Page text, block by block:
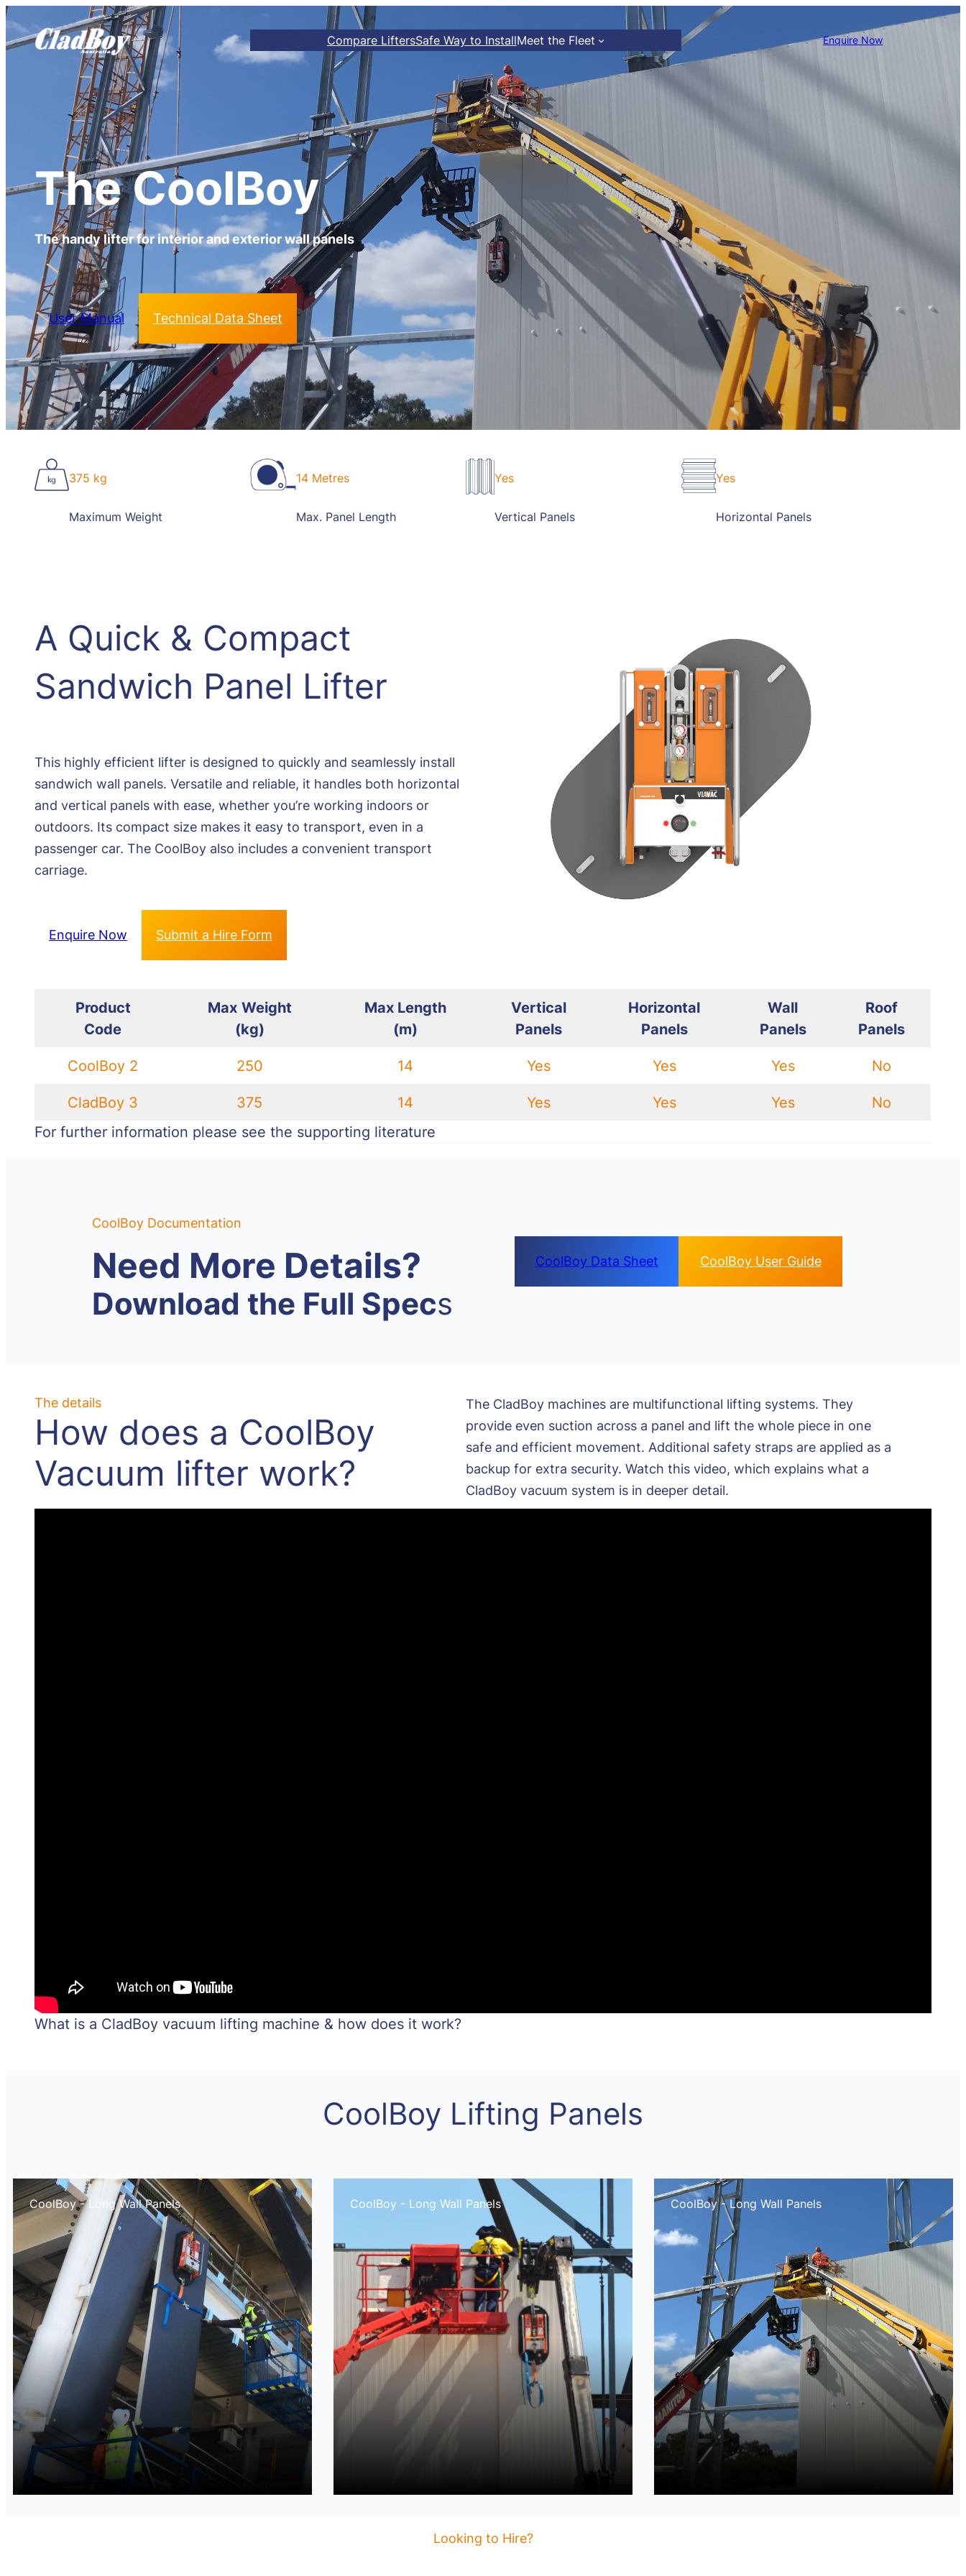
Compare LiftersSafe Way to InstallMeet the Fleet Enquire Now
The CoolBoy
The handy lifter for interior and exterior wall panels
User Manual Technical Data Sheet
375 kg
Maximum Weight
14 Metres
Max. Panel Length
Yes
Vertical Panels
Yes
Horizontal Panels
A Quick & Compact
Sandwich Panel Lifter
This highly efficient lifter is designed to quickly and seamlessly install
sandwich wall panels. Versatile and reliable, it handles both horizontal
and vertical panels with ease, whether you’re working indoors or
outdoors. Its compact size makes it easy to transport, even in a
passenger car. The CoolBoy also includes a convenient transport
carriage.
Enquire Now Submit a Hire Form
Product
Code
Max Weight
(kg)
Max Length
(m)
Vertical
Panels
Horizontal
Panels
Wall
Panels
Roof
Panels
CoolBoy 2 250 14 Yes Yes Yes No
CladBoy 3 375 14 Yes Yes Yes
No
For further information please see the supporting literature
CoolBoy Documentation
Need More Details?
Download the Full Specs
CoolBoy Data Sheet CoolBoy User Guide
The details
How does a CoolBoy
Vacuum lifter work?
The CladBoy machines are multifunctional lifting systems. They
provide even suction across a panel and lift the whole piece in one
safe and efficient movement. Additional safety straps are applied as a
backup for extra security. Watch this video, which explains what a
CladBoy vacuum system is in deeper detail.
What is a CladBoy vacuum lifting machine & how does it work?
CoolBoy Lifting Panels
CoolBoy - Long Wall Panels CoolBoy - Long Wall Panels CoolBoy - Long Wall Panels
Looking to Hire?